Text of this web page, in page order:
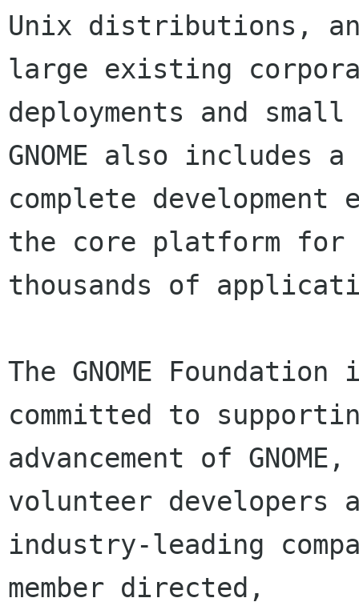
Unix distributions,
large existing
deployments and
GNOME also includes a
complete development
the core platform for
thousands of
The GNOME
committed to
advancement of
volunteer developers
industry-leading
member directed,